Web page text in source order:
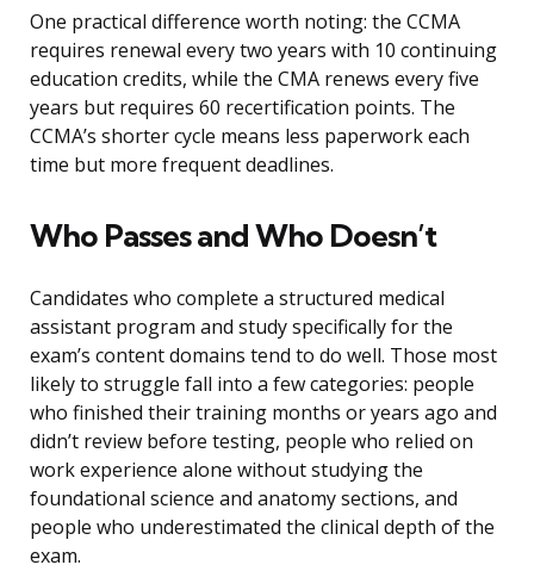
One practical difference worth noting: the CCMA
requires renewal every two years with 10 continuing
education credits, while the CMA renews every five
years but requires 60 recertification points. The
CCMA’s shorter cycle means less paperwork each
time but more frequent deadlines.
Who Passes and Who Doesn’t
Candidates who complete a structured medical
assistant program and study specifically for the
exam’s content domains tend to do well. Those most
likely to struggle fall into a few categories: people
who finished their training months or years ago and
didn’t review before testing, people who relied on
work experience alone without studying the
foundational science and anatomy sections, and
people who underestimated the clinical depth of the
exam.